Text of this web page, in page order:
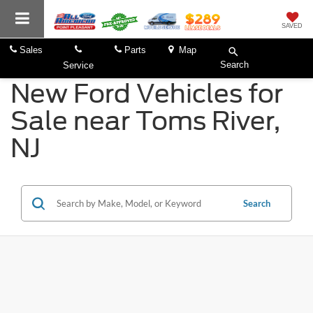
SAVED
Sales
Service
Parts
Map
Search
New Ford Vehicles for
Sale near Toms River,
NJ
Search